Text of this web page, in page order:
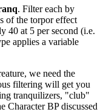
. Filter each by
of the torpor effect
40 at 5 per second (i.e.
applies a variable
we need the
filtering will get you
tranquilizers, "club"
Character BP discussed